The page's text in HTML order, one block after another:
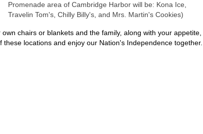
Promenade area of Cambridge Harbor will be: Kona Ice,
Travelin Tom's, Chilly Billy's, and Mrs. Martin's Cookies)
own chairs or blankets and the family, along with your appetite,
these locations and enjoy our Nation's Independence together.